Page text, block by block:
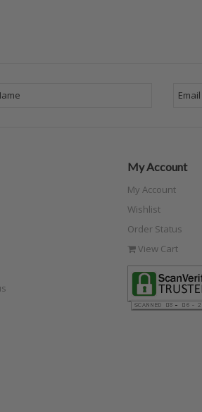
My Account
My Account
Wishlist
Order Status
View Cart